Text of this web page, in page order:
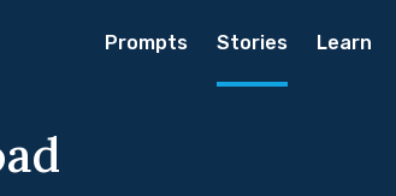
Prompts Stories Learn